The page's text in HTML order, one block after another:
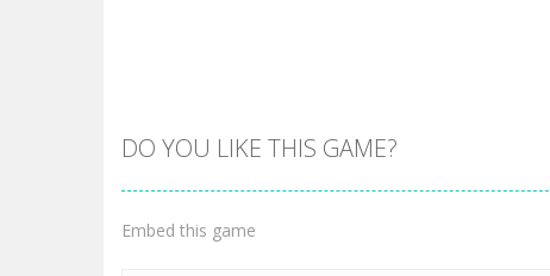
PLAY
Zoom
DO YOU LIKE THIS GAME?
Embed this game